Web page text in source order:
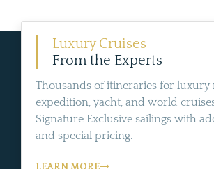
Luxury Cruises
From the Experts
Thousands of itineraries for luxury
expedition, yacht, and world
Signature Exclusive sailings with
and special pricing.